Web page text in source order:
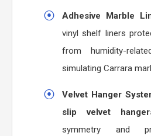
Adhesive Marble
vinyl shelf liners
from humidity-
simulating Carrara
Velvet Hanger
slip velvet
symmetry and